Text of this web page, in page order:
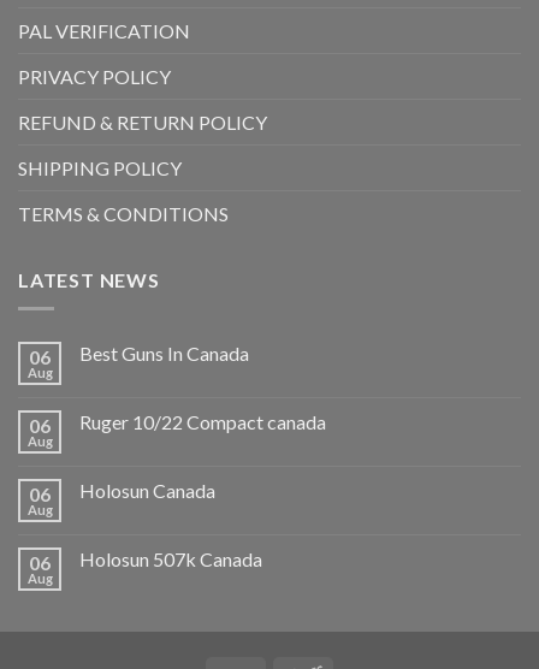
PAL VERIFICATION
PRIVACY POLICY
REFUND & RETURN POLICY
SHIPPING POLICY
TERMS & CONDITIONS
LATEST NEWS
06
Aug
Best Guns In Canada
06
Aug
Ruger 10/22 Compact canada
06
Aug
Holosun Canada
06
Aug
Holosun 507k Canada